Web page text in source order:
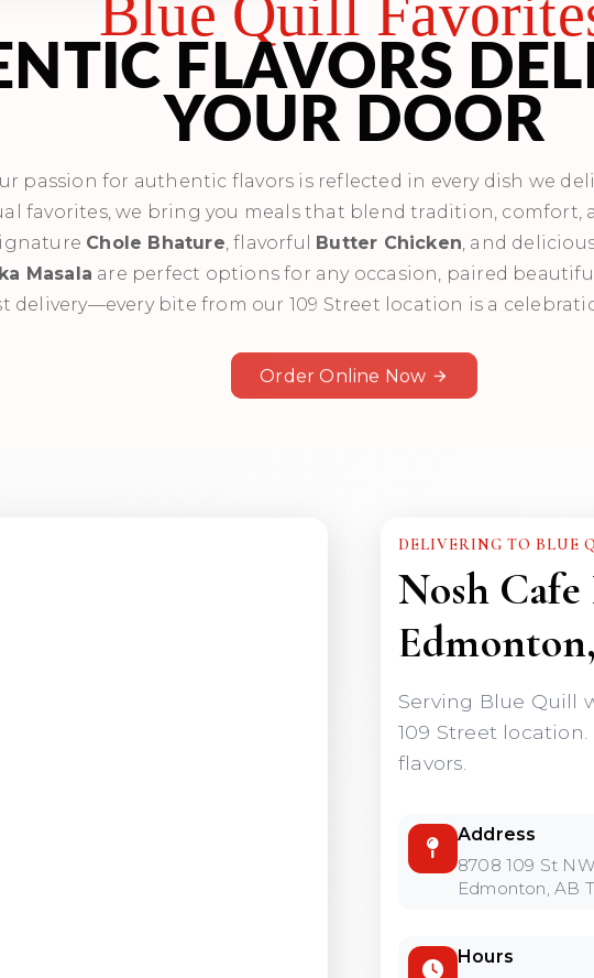
Blue Quill
FLAVORS
YOUR DOOR
passion for authentic flavors is reflected in every dish we
favorites, we bring you meals that blend tradition, comfort,
Chole Bhature , flavorful Butter Chicken , and
Masala are perfect options for any occasion, paired
delivery—every bite from our 109 Street location is a
Order Online Now
DELIVERING TO BLUE
Nosh
Serving Blue Quill
109 Street
flavors.
Address
8708 109 St NW
Edmonton, AB
Hours